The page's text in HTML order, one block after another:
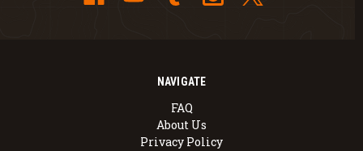
NAVIGATE
FAQ
About Us
Privacy Policy